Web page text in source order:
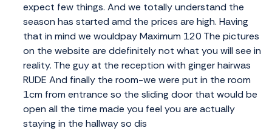
expect few things. And we totally understand the
season has started amd the prices are high. Having
that in mind we wouldpay Maximum 120 The pictures
on the website are ddefinitely not what you will see in
reality. The guy at the reception with ginger hairwas
RUDE And finally the room-we were put in the room
1cm from entrance so the sliding door that would be
open all the time made you feel you are actually
staying in the hallway so dis